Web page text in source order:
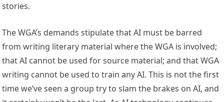
stories.
The WGA’s demands stipulate that AI must be barred
from writing literary material where the WGA is involved;
that AI cannot be used for source material; and that WGA
writing cannot be used to train any AI. This is not the first
time we’ve seen a group try to slam the brakes on AI, and